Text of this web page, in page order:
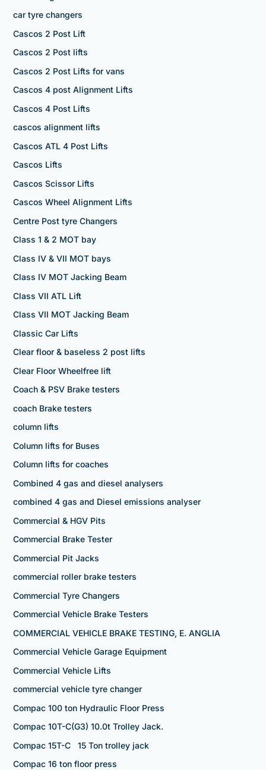
car tyre changers
Cascos 2 Post Lift
Cascos 2 Post lifts
Cascos 2 Post Lifts for vans
Cascos 4 post Alignment Lifts
Cascos 4 Post Lifts
cascos alignment lifts
Cascos ATL 4 Post Lifts
Cascos Lifts
Cascos Scissor Lifts
Cascos Wheel Alignment Lifts
Centre Post tyre Changers
Class 1 & 2 MOT bay
Class IV & VII MOT bays
Class IV MOT Jacking Beam
Class VII ATL Lift
Class VII MOT Jacking Beam
Classic Car Lifts
Clear floor & baseless 2 post lifts
Clear Floor Wheelfree lift
Coach & PSV Brake testers
coach Brake testers
column lifts
Column lifts for Buses
Column lifts for coaches
Combined 4 gas and diesel analysers
combined 4 gas and Diesel emissions analyser
Commercial & HGV Pits
Commercial Brake Tester
Commercial Pit Jacks
commercial roller brake testers
Commercial Tyre Changers
Commercial Vehicle Brake Testers
COMMERCIAL VEHICLE BRAKE TESTING, E. ANGLIA
Commercial Vehicle Garage Equipment
Commercial Vehicle Lifts
commercial vehicle tyre changer
Compac 100 ton Hydraulic Floor Press
Compac 10T-C(G3) 10.0t Trolley Jack.
Compac 15T-C 15 Ton trolley jack
Compac 16 ton floor press